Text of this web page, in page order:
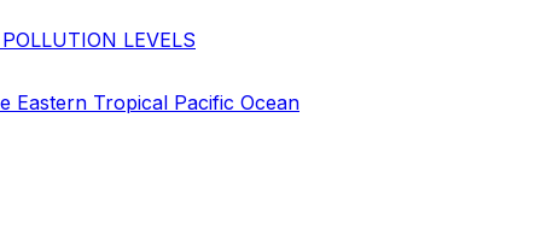
LEVELS
Eastern Tropical Pacific Ocean